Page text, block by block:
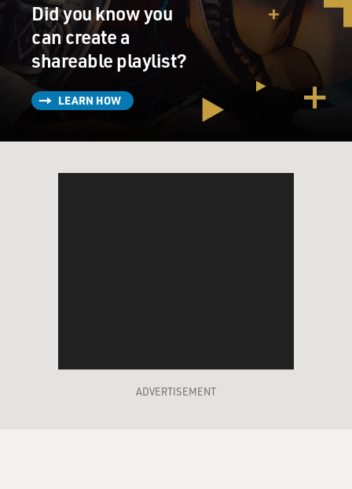
Did you know you
can create a
shareable playlist?
LEARN HOW
ADVERTISEMENT